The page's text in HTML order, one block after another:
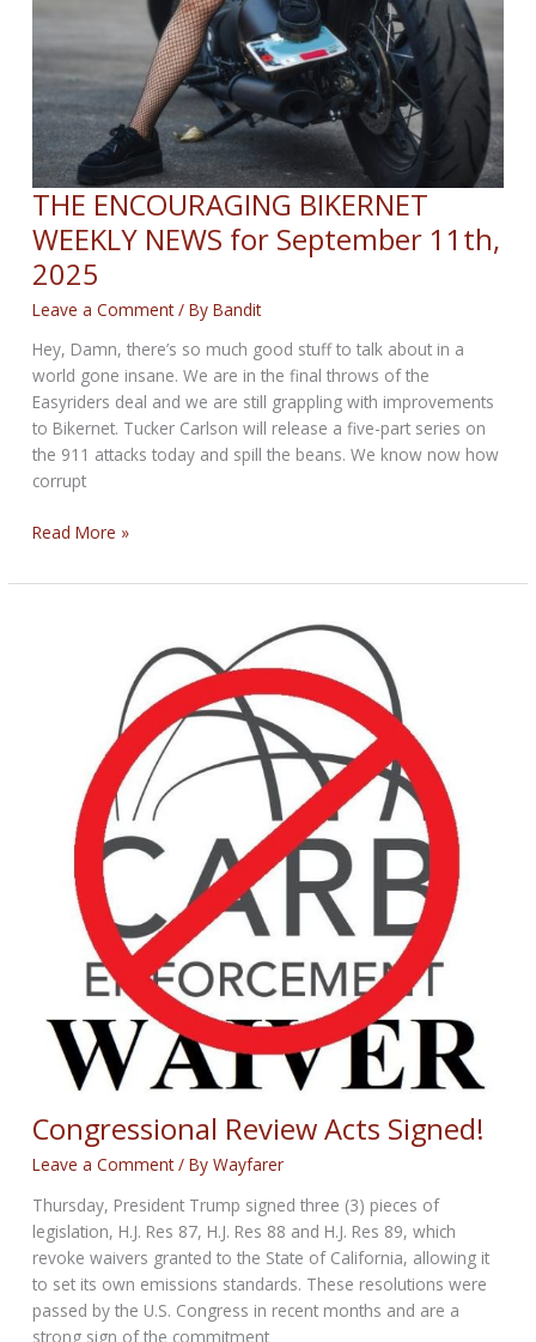
THE ENCOURAGING BIKERNET
WEEKLY NEWS for September 11th,
2025
Leave a Comment / ByBandit
Hey, Damn, there’s so much good stuff to talk about in a
world gone insane. We are in the final throws of the
Easyriders deal and we are still grappling with improvements
to Bikernet. Tucker Carlson will release a five-part series on
the 911 attacks today and spill the beans. We know now how
corrupt
THE
BIKERNET
Read More »
Congressional Review Acts Signed!
Leave a Comment / ByWayfarer
Thursday, President Trump signed three (3) pieces of
legislation, H.J. Res 87, H.J. Res 88 and H.J. Res 89, which
revoke waivers granted to the State of California, allowing it
to set its own emissions standards. These resolutions were
passed by the U.S. Congress in recent months and are a
strong sign of the commitment